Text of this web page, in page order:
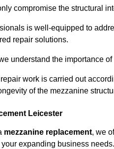
compromise the structural
is well-equipped to
repair solutions.
understand the importance
work is carried out
of the mezzanine
Leicester
mezzanine replacement, we
expanding business needs.